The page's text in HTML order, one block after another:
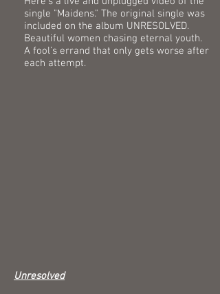
single "Maidens." The original single was
included on the album UNRESOLVED.
Beautiful women chasing eternal youth.
A fool’s errand that only gets worse after
each attempt.
Unresolved